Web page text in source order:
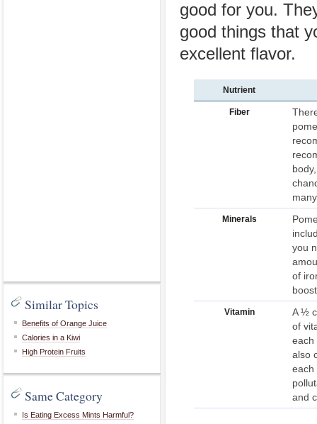
Similar Topics
Benefits of Orange Juice
Calories in a Kiwi
High Protein Fruits
Same Category
Is Eating Excess Mints Harmful?
good for you.
good things that
excellent flavor.
Nutrient
Fiber
Minerals
you
of
Vitamin
A ½
of
each
also
each
and